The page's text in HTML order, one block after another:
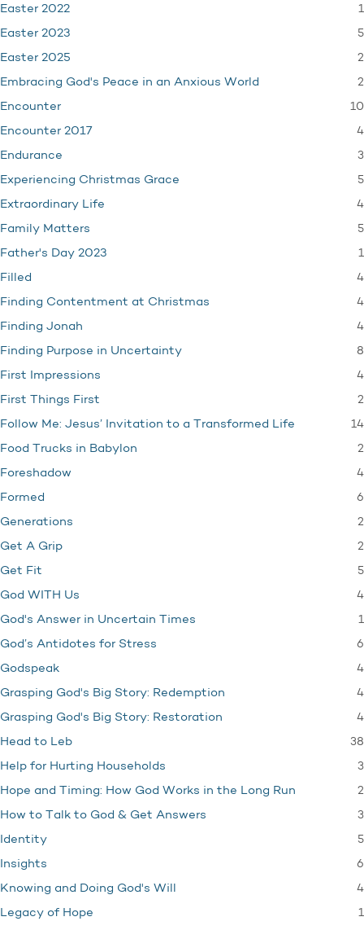
Easter 2022 1
Easter 2023 5
Easter 2025 2
Embracing God's Peace in an Anxious World 2
Encounter 10
Encounter 2017 4
Endurance 3
Experiencing Christmas Grace 5
Extraordinary Life 4
Family Matters 5
Father's Day 2023 1
Filled 4
Finding Contentment at Christmas 4
Finding Jonah 4
Finding Purpose in Uncertainty 8
First Impressions 4
First Things First 2
Follow Me: Jesus’ Invitation to a Transformed Life 14
Food Trucks in Babylon 2
Foreshadow 4
Formed 6
Generations 2
Get A Grip 2
Get Fit 5
God WITH Us 4
God's Answer in Uncertain Times 1
God’s Antidotes for Stress 6
Godspeak 4
Grasping God's Big Story: Redemption 4
Grasping God's Big Story: Restoration 4
Head to Leb 38
Help for Hurting Households 3
Hope and Timing: How God Works in the Long Run 2
How to Talk to God & Get Answers 3
Identity 5
Insights 6
Knowing and Doing God's Will 4
Legacy of Hope 1